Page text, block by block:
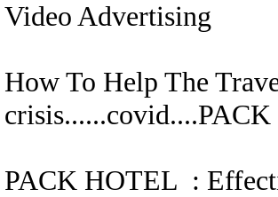
Video Advertising
How To Help The
crisis......covid....
PACK HOTEL :